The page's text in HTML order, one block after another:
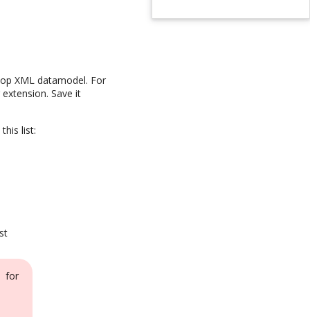
XML datamodel. For
Save it
list:
for